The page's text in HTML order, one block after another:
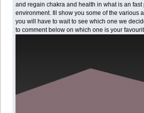
and regain chakra and health in what is an
environment. Ill show you some of the various
you will have to wait to see which one we
to comment below on which one is your